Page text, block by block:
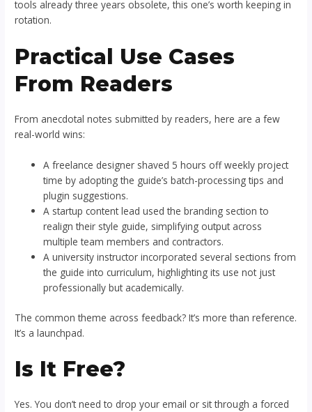
tools already three years obsolete, this one’s worth keeping in
rotation.
Practical Use Cases
From Readers
From anecdotal notes submitted by readers, here are a few
real-world wins:
A freelance designer shaved 5 hours off weekly project
time by adopting the guide’s batch-processing tips and
plugin suggestions.
A startup content lead used the branding section to
realign their style guide, simplifying output across
multiple team members and contractors.
A university instructor incorporated several sections from
the guide into curriculum, highlighting its use not just
professionally but academically.
The common theme across feedback? It’s more than reference.
It’s a launchpad.
Is It Free?
Yes. You don’t need to drop your email or sit through a forced